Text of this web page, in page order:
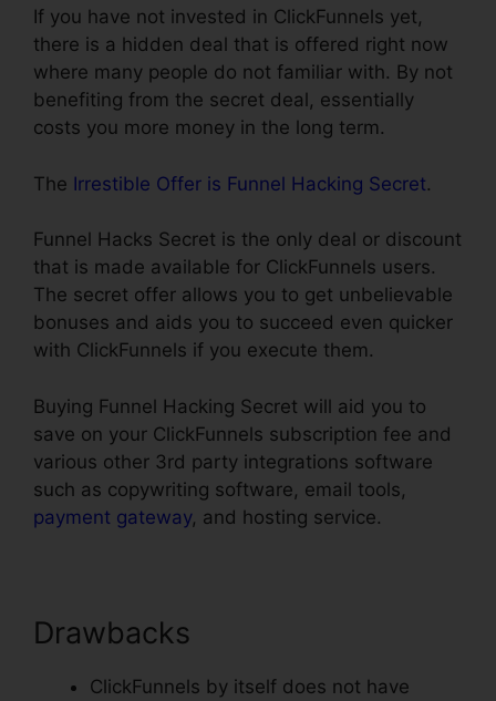
If you have not invested in ClickFunnels yet,
there is a hidden deal that is offered right now
where many people do not familiar with. By not
benefiting from the secret deal, essentially
costs you more money in the long term.
The Irrestible Offer is Funnel Hacking Secret.
Funnel Hacks Secret is the only deal or discount
that is made available for ClickFunnels users.
The secret offer allows you to get unbelievable
bonuses and aids you to succeed even quicker
with ClickFunnels if you execute them.
Buying Funnel Hacking Secret will aid you to
save on your ClickFunnels subscription fee and
various other 3rd party integrations software
such as copywriting software, email tools,
payment gateway, and hosting service.
Drawbacks
ClickFunnels by itself does not have